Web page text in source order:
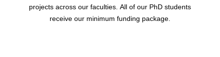
projects across our faculties. All of our PhD students
receive our minimum funding package.